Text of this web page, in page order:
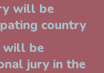
will be
country
will be
jury in the